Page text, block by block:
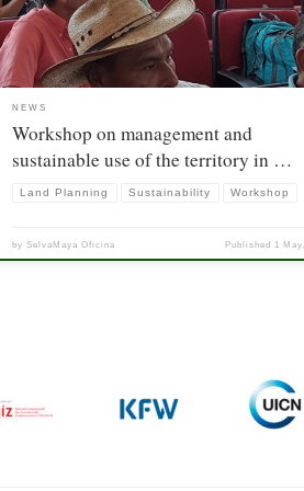
purpose was […]
NEWS
Workshop on management and
sustainable use of the territory in …
Land Planning Sustainability Workshop
bySelvaMaya Oficina Published 1